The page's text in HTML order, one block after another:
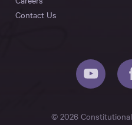
Contact Us
© 2026